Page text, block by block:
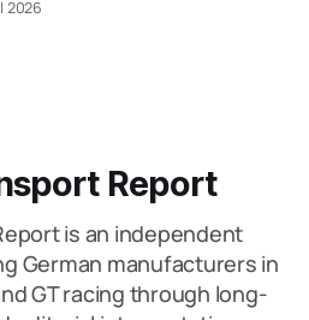
2026
Report
is an independent
German manufacturers in
GT racing through long-